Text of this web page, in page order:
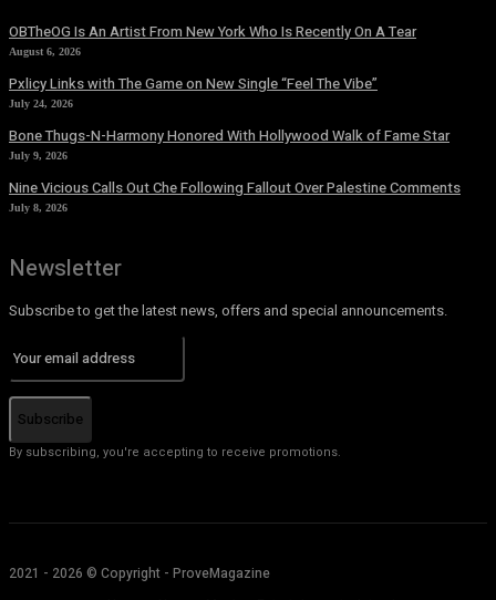
OBTheOG Is An Artist From New York Who Is Recently On A Tear
August 6, 2026
Pxlicy Links with The Game on New Single “Feel The Vibe”
July 24, 2026
Bone Thugs-N-Harmony Honored With Hollywood Walk of Fame Star
July 9, 2026
Nine Vicious Calls Out Che Following Fallout Over Palestine Comments
July 8, 2026
Newsletter
Subscribe to get the latest news, offers and special announcements.
Subscribe
By subscribing, you're accepting to receive promotions.
2021 - 2026 © Copyright - ProveMagazine